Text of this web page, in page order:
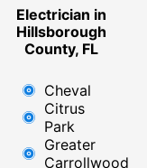
Electrician in
Hillsborough
County, FL
Cheval
Citrus
Park
Greater
Carrollwood